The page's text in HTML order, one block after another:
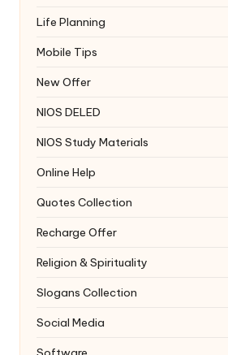
Life Planning
Mobile Tips
New Offer
NIOS DELED
NIOS Study Materials
Online Help
Quotes Collection
Recharge Offer
Religion & Spirituality
Slogans Collection
Social Media